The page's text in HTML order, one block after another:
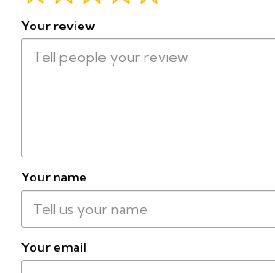
Your review
Your name
Your email